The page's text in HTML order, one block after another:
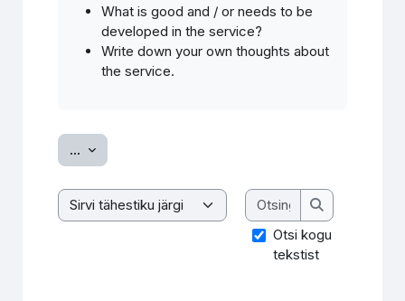
What is good and / or needs to be
developed in the service?
Write down your own thoughts about
the service.
... Ekspordi sissekanded
Saate selle indeksi abil sõnastikku sirvida
Otsing
Otsing
Otsi kogu
tekstist